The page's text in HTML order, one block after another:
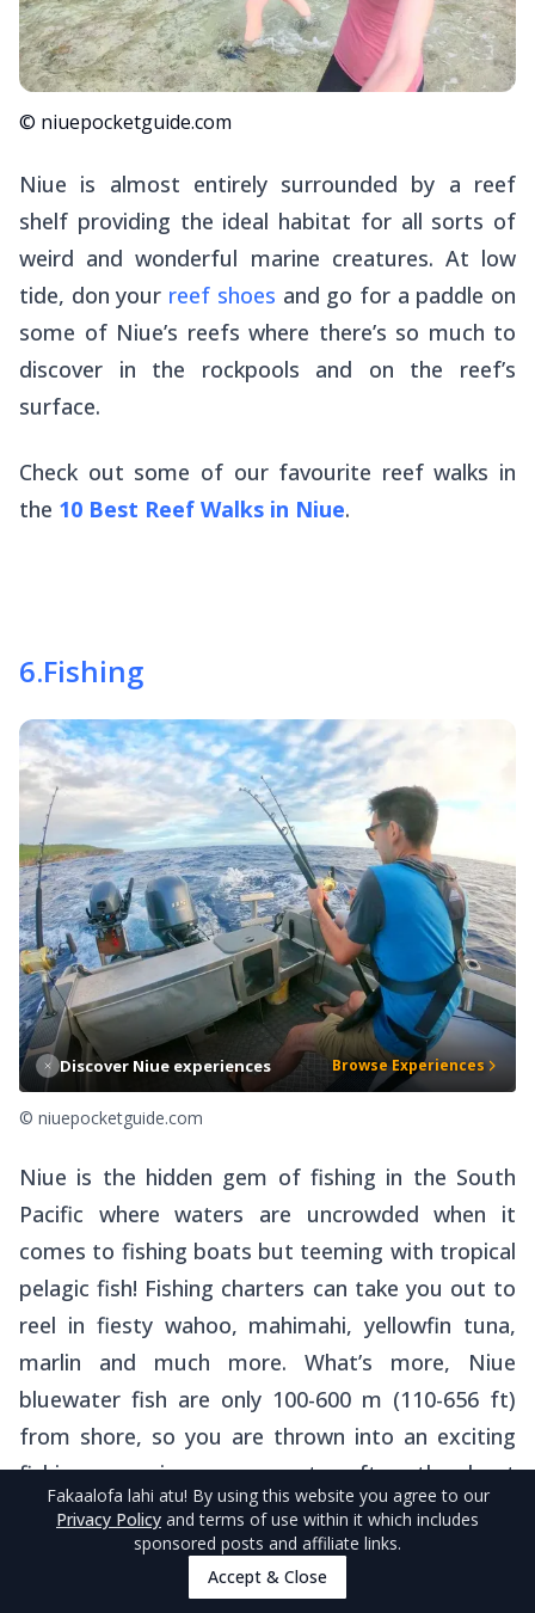
© niuepocketguide.com
Niue is almost entirely surrounded by a reef
shelf providing the ideal habitat for all sorts of
weird and wonderful marine creatures. At low
tide, don your reef shoes and go for a paddle on
some of Niue’s reefs where there’s so much to
discover in the rockpools and on the reef’s
surface.
Check out some of our favourite reef walks in
the 10 Best Reef Walks in Niue.
6.Fishing
Discover Niue experiences Browse Experiences
© niuepocketguide.com
Niue is the hidden gem of fishing in the South
Pacific where waters are uncrowded when it
comes to fishing boats but teeming with tropical
pelagic fish! Fishing charters can take you out to
reel in fiesty wahoo, mahimahi, yellowfin tuna,
marlin and much more. What’s more, Niue
bluewater fish are only 100-600 m (110-656 ft)
from shore, so you are thrown into an exciting
fishing experience moments after the boat
launches.
Find out more about reeling in the big ones in
Fakaalofa lahi atu! By using this website you agree to our
Privacy Policy and terms of use within it which includes
sponsored posts and affiliate links.
Accept & Close